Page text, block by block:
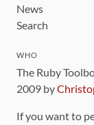
News
Search
WHO
The Ruby
2009 by
If you want to